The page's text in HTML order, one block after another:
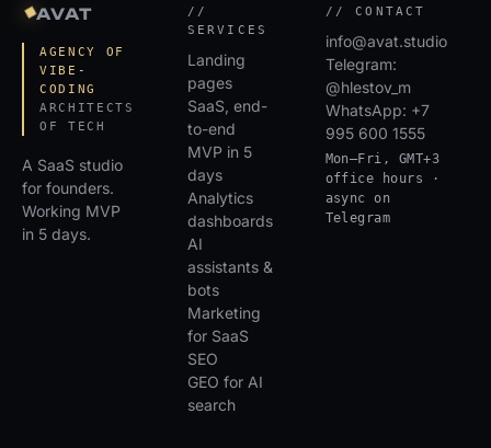
◆AVAT
AGENCY OF
VIBE-
CODING
ARCHITECTS
OF TECH
A SaaS studio
for founders.
Working MVP
in 5 days.
//
SERVICES
Landing
pages
SaaS, end-
to-end
MVP in 5
days
Analytics
dashboards
AI
assistants &
bots
Marketing
for SaaS
SEO
GEO for AI
search
// CONTACT
info@avat.studio
Telegram:
@hlestov_m
WhatsApp: +7
995 600 1555
Mon–Fri, GMT+3
office hours ·
async on
Telegram